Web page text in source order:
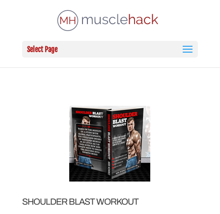
Select Page
SHOULDER BLAST WORKOUT